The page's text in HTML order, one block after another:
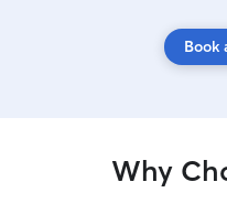
Book
Why